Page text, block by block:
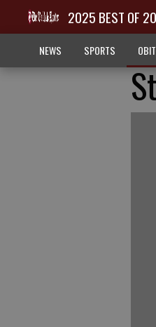
2025 BEST OF
NEWS SPORTS